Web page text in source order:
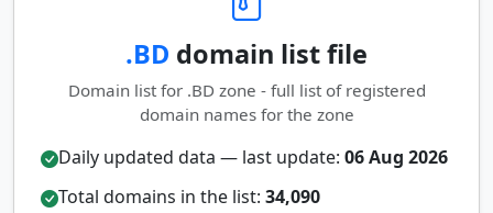
.BD domain list file
Domain list for .BD zone - full list of registered
domain names for the zone
Daily updated data — last update: 06 Aug 2026
Total domains in the list: 34,090